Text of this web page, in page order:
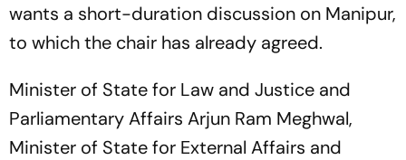
wants a short-duration discussion on Manipur,
to which the chair has already agreed.
Minister of State for Law and Justice and
Parliamentary Affairs Arjun Ram Meghwal,
Minister of State for External Affairs and